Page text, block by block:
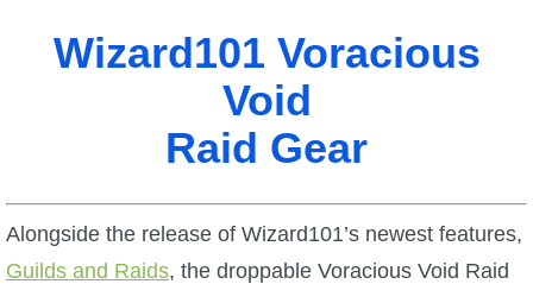
W101 Housing & Gardening Guides
W101 Monstrology Guides
Wizard101 Voracious
Void
Raid Gear
Alongside the release of Wizard101’s newest features,
Guilds and Raids, the droppable Voracious Void Raid